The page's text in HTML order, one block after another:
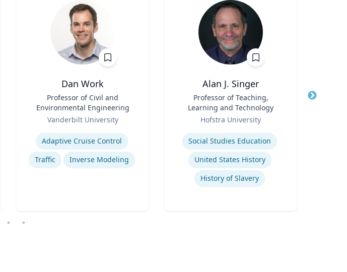
Dan Work
Professor of Civil and
Environmental Engineering
Vanderbilt University
Expertise
Adaptive Cruise Control
Traffic
Inverse Modeling
Alan J. Singer
Professor of Teaching,
Learning and Technology
Hofstra University
Expertise
Social Studies Education
United States History
History of Slavery
Title